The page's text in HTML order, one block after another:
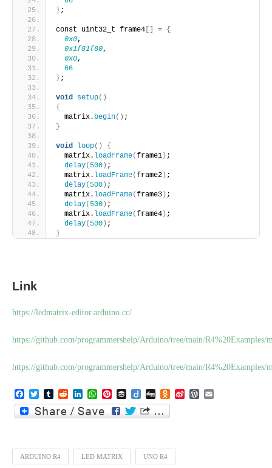
} ;
const uint32_t frame4 = {
0x0,
0x1f81f80,
0x0,
66
} ;
void setup()
{
  matrix.
begin() ;
}
void loop()
{
  matrix.
loadFrame(frame1 ) ;
delay( 500 ) ;
  matrix.
loadFrame(frame2 ) ;
delay( 500 ) ;
  matrix.
loadFrame(frame3 ) ;
delay( 500 ) ;
  matrix.
loadFrame(frame4 ) ;
delay( 500 ) ;
}
Link
https://ledmatrix-editor.arduino.cc/
https://github.com/programmershelp/Arduino/tree/main/R4%20Examples/
https://github.com/programmershelp/Arduino/tree/main/R4%20Examples/
Facebook
TwitterTumblrRedditLinkedInWhatsApp
PinterestBufferDiigoDigg Odnoklassniki
Sina WordPress
ARDUINO R4 LED MATRIX UNO R4